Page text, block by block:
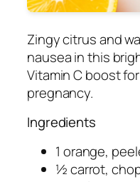
Zingy citrus and
nausea in this
Vitamin C boost
pregnancy.
Ingredients
1 orange,
½ carrot,